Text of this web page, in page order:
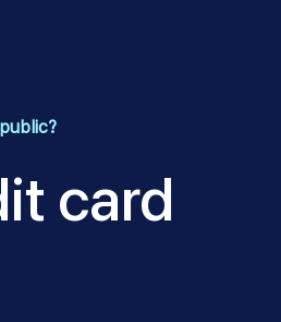
card